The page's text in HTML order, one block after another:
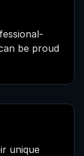
be proud
unique